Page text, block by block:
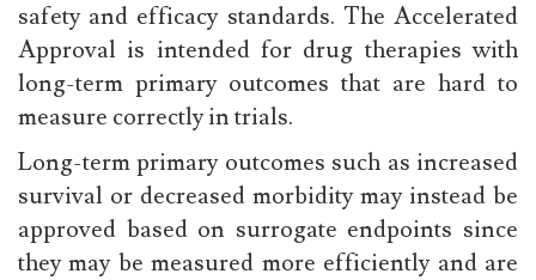
safety and efficacy standards. The Accelerated
Approval is intended for drug therapies with
long-term primary outcomes that are hard to
measure correctly in trials.
Long-term primary outcomes such as increased
survival or decreased morbidity may instead be
approved based on surrogate endpoints since
they may be measured more efficiently and are